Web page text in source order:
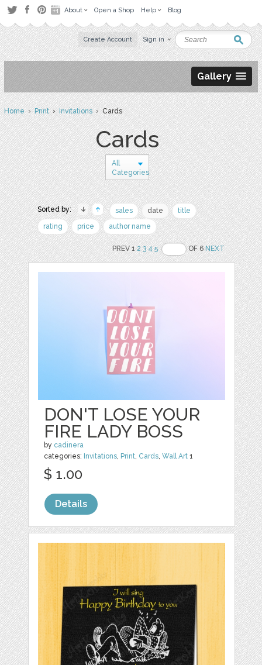
About Open a Shop Help Blog
Create Account Sign in
Gallery
Home›Print›Invitations› Cards
Cards
All
Categories
Sorted by: sales date
title
rating
price author name
PREV 12 3 4 5 OF 6NEXT
DON'T LOSE YOUR
FIRE LADY BOSS
by cadinera
categories: Invitations Print Cards ,Wall Art 1
$ 1.00
Details